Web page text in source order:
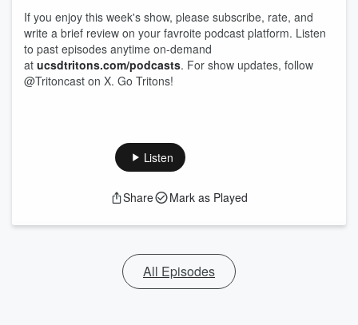
If you enjoy this week's show, please subscribe, rate, and
write a brief review on your favroite podcast platform. Listen
to past episodes anytime on-demand
at ucsdtritons.com/podcasts. For show updates, follow
@Tritoncast on X. Go Tritons!
Listen
Share Mark as Played
All Episodes